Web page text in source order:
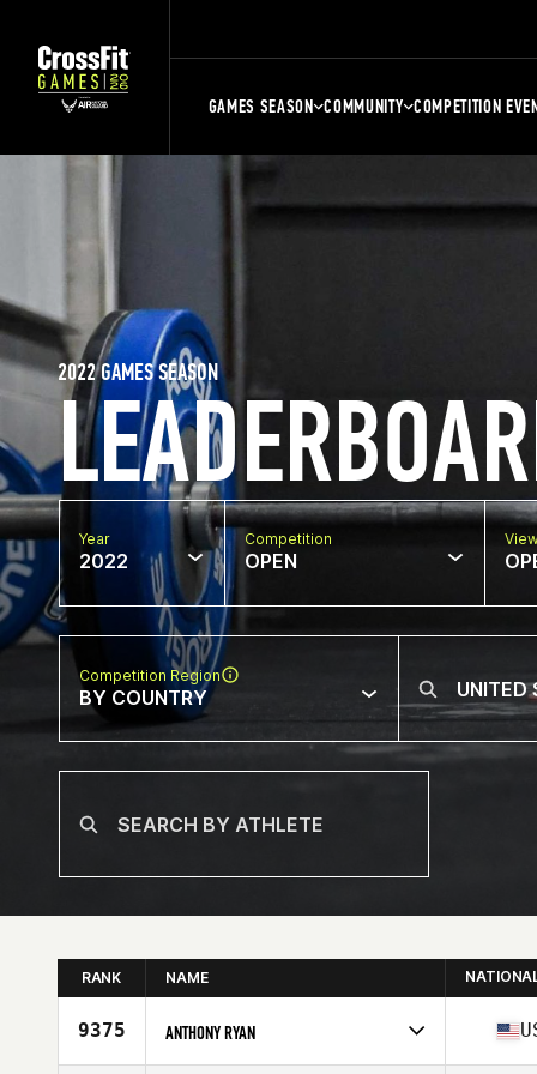
GAMES SEASON COMMUNITY COMPETITION
2022 GAMES SEASON
Year
2022
Competition
OPEN
Competition Region
BY COUNTRY
RANK NAME
9375 ANTHONY RYAN